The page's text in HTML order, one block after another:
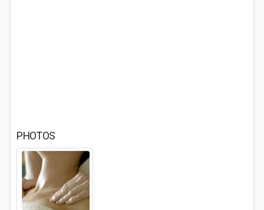
PHOTOS